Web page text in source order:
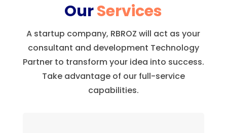
OurServices
A startup company, RBROZ will act as your
consultant and development Technology
Partner to transform your idea into success.
Take advantage of our full-service
capabilities.